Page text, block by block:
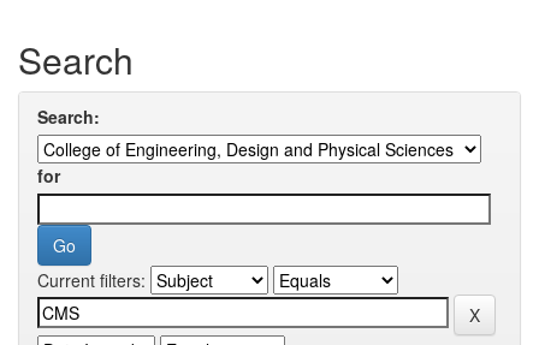
Search
Search:
for
Current filters: